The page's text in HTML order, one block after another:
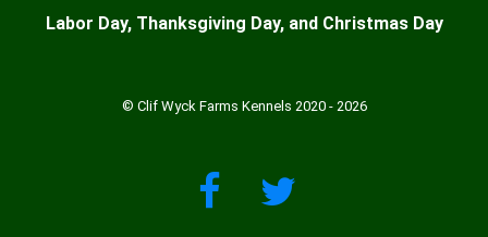
Labor Day, Thanksgiving Day, and Christmas Day
© Clif Wyck Farms Kennels 2020 - 2026